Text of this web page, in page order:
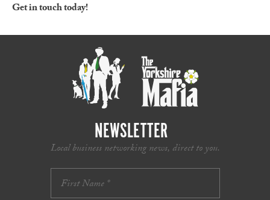
Get in touch today!
NEWSLETTER
Local business networking news, direct to you.